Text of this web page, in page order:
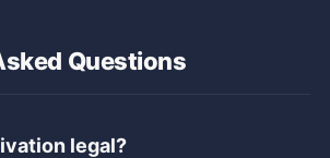
Questions
legal?